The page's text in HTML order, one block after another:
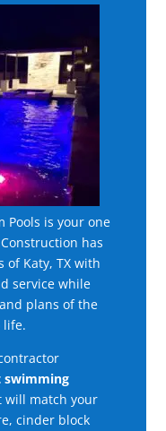
Pools is your one
has
Katy, TX with
service while
plans of the
life.
will match your
cinder block